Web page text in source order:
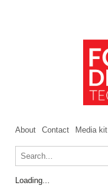
About Contact Media kit
Loading...